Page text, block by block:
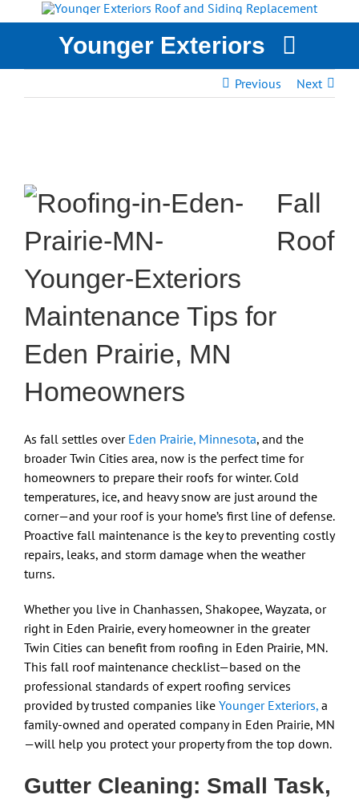
Younger Exteriors
YOUNGER EXTERIORS
CASE STUDIES
Previous Next
Fall
Roof
Maintenance Tips for
Eden Prairie, MN
Homeowners
As fall settles over Eden Prairie, Minnesota, and the
broader Twin Cities area, now is the perfect time for
homeowners to prepare their roofs for winter. Cold
temperatures, ice, and heavy snow are just around the
corner—and your roof is your home’s first line of defense.
Proactive fall maintenance is the key to preventing costly
repairs, leaks, and storm damage when the weather
turns.
Whether you live in Chanhassen, Shakopee, Wayzata, or
right in Eden Prairie, every homeowner in the greater
Twin Cities can benefit from roofing in Eden Prairie, MN.
This fall roof maintenance checklist—based on the
professional standards of expert roofing services
provided by trusted companies like Younger Exteriors,a
family-owned and operated company in Eden Prairie, MN
—will help you protect your property from the top down.
Gutter Cleaning: Small Task,